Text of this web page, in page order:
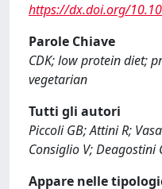
https://dx.doi.org/
Parole Chiave
CDK; low protein diet;
vegetarian
Tutti gli autori
Piccoli GB; Attini R;
Consiglio V; Deagostini
Appare nelle